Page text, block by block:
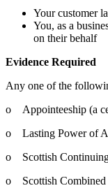
Your customer
You, as a
on their behalf
Evidence Required
Any one of the
o Appointeeship (a
o Lasting Power of
o Scottish
o Scottish Combined